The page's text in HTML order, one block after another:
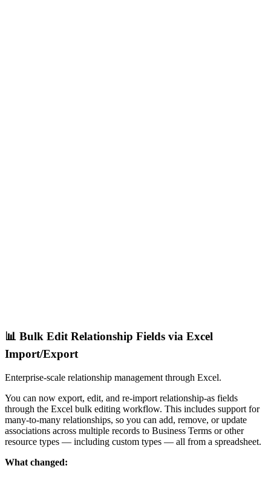
📊 Bulk Edit Relationship Fields via Excel
Import/Export
Enterprise-scale relationship management through Excel.
You can now export, edit, and re-import relationship-as fields
through the Excel bulk editing workflow. This includes support for
many-to-many relationships, so you can add, remove, or update
associations across multiple records to Business Terms or other
resource types — including custom types — all from a spreadsheet.
What changed: